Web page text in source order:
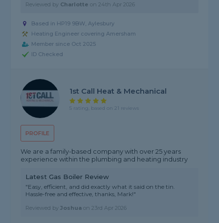
Reviewed by Charlotte on24th Apr 2026
Based in HP19 9BW, Aylesbury
Heating Engineer covering Amersham
Member since Oct 2025
ID Checked
PROFILE
1st Call Heat & Mechanical
5 rating, based on 21 reviews
We are a family-based company with over 25 years
experience within the plumbing and heating industry
Latest Gas Boiler Review
"Easy, efficient, and did exactly what it said on the tin.
Hassle-free and effective, thanks, Mark!"
Reviewed byJoshua on23rd Apr 2026